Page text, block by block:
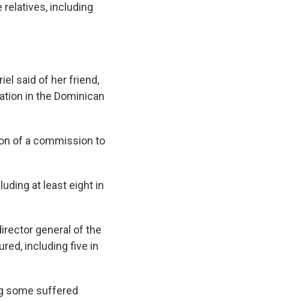
relatives, including
said of her friend,
in the Dominican
of a commission to
at least eight in
general of the
including five in
some suffered